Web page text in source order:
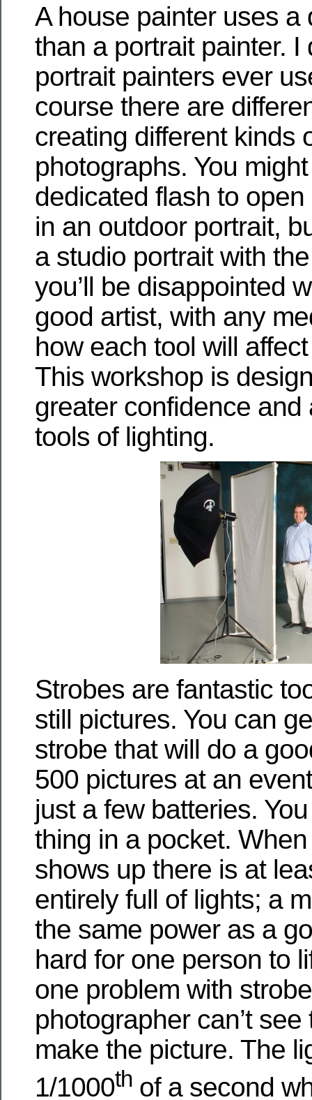
A house painter uses a
than a portrait painter. I
portrait painters ever
course there are
creating different kinds
photographs. You
dedicated flash to
in an outdoor portrait,
a studio portrait with
you’ll be disappointed
good artist, with any
how each tool will
This workshop is
greater confidence and
tools of lighting.
Strobes are fantastic
still pictures. You can
strobe that will do a
500 pictures at an
just a few batteries.
thing in a pocket.
shows up there is at
entirely full of lights; a
the same power as a
hard for one person to
one problem with
photographer can’t
make the picture. The
1/1000th of a second